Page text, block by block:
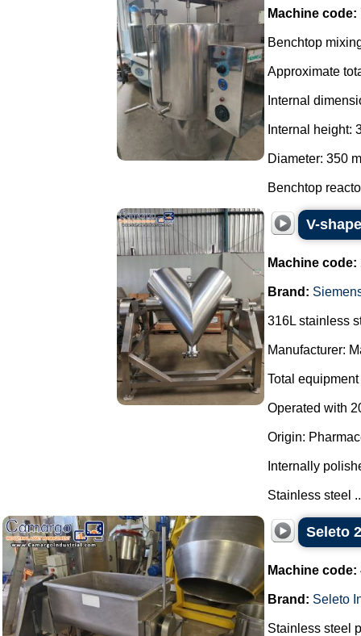
Machine code:
Benchtop
Approximate
Internal
Internal height:
Diameter: 350
Benchtop
V-
Machine code:
Brand:
316L stainless
Manufacturer:
Total
Operated with
Origin:
Internally
Stainless steel
Seleto
Machine code:
Brand: Seleto
Stainless steel